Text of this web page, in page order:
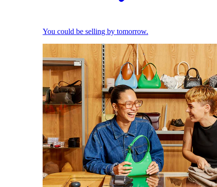
You could be selling by tomorrow.